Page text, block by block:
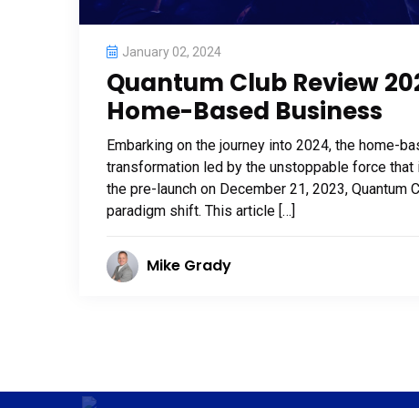
January 02, 2024
Quantum Club Review
Home-Based Business
Embarking on the journey into 2024, the home-
transformation led by the unstoppable force
the pre-launch on December 21, 2023,
paradigm shift. This article […]
Mike Grady